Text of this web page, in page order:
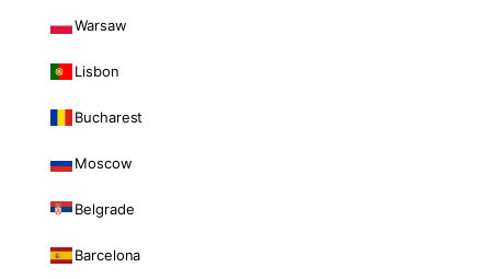
Warsaw
Lisbon
Bucharest
Moscow
Belgrade
Barcelona